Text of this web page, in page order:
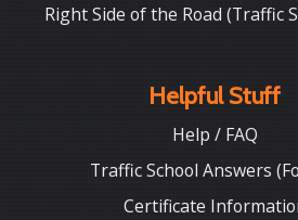
Right Side of the Road (Traffic
Helpful Stuff
Help / FAQ
Traffic School Answers
Certificate